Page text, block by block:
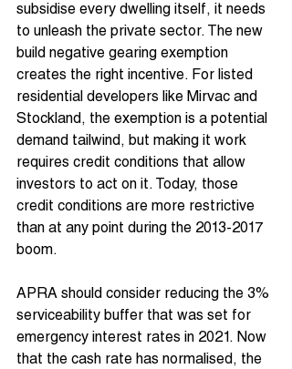
subsidise every dwelling itself, it needs
to unleash the private sector. The new
build negative gearing exemption
creates the right incentive. For listed
residential developers like Mirvac and
Stockland, the exemption is a potential
demand tailwind, but making it work
requires credit conditions that allow
investors to act on it. Today, those
credit conditions are more restrictive
than at any point during the 2013-2017
boom.
APRA should consider reducing the 3%
serviceability buffer that was set for
emergency interest rates in 2021. Now
that the cash rate has normalised, the